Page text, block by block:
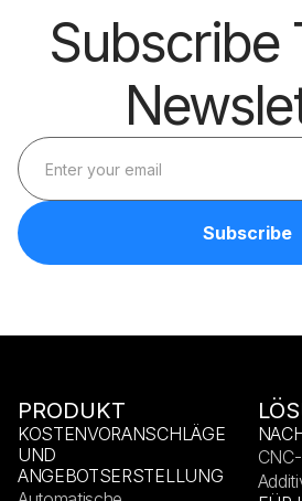
Subscribe
PRODUKT
KOSTENVORANSCHLÄGE
UND
ANGEBOTSERSTELLUNG